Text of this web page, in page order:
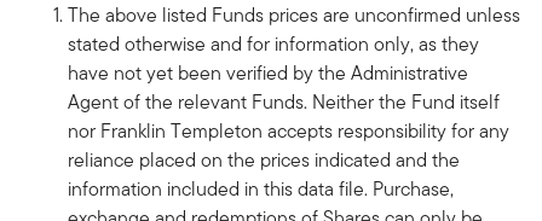
The above listed Funds prices are unconfirmed unless
stated otherwise and for information only, as they
have not yet been verified by the Administrative
Agent of the relevant Funds. Neither the Fund itself
nor Franklin Templeton accepts responsibility for any
reliance placed on the prices indicated and the
information included in this data file. Purchase,